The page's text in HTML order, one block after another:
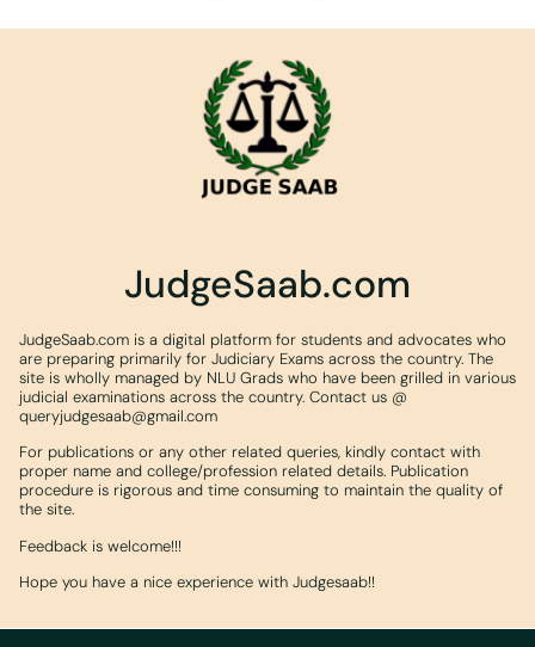
JudgeSaab.com
JudgeSaab.com is a digital platform for students and advocates who
are preparing primarily for Judiciary Exams across the country. The
site is wholly managed by NLU Grads who have been grilled in various
judicial examinations across the country. Contact us @
queryjudgesaab@gmail.com
For publications or any other related queries, kindly contact with
proper name and college/profession related details. Publication
procedure is rigorous and time consuming to maintain the quality of
the site.
Feedback is welcome!!!
Hope you have a nice experience with Judgesaab!!